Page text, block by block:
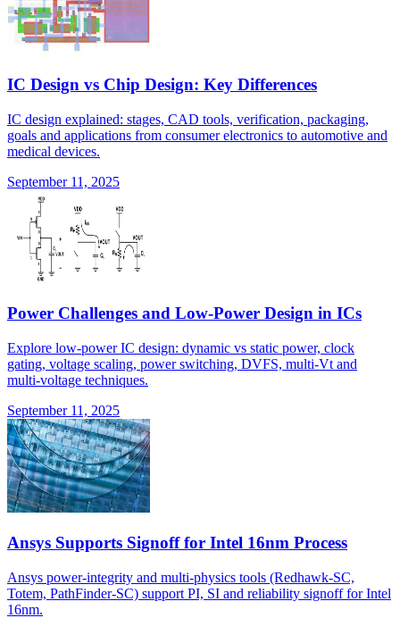
IC Design vs Chip Design: Key Differences
IC design explained: stages, CAD tools, verification, packaging,
goals and applications from consumer electronics to automotive and
medical devices.
September 11, 2025
Power Challenges and Low-Power Design in ICs
Explore low-power IC design: dynamic vs static power, clock
gating, voltage scaling, power switching, DVFS, multi-Vt and
multi-voltage techniques.
September 11, 2025
Ansys Supports Signoff for Intel 16nm Process
Ansys power-integrity and multi-physics tools (Redhawk-SC,
Totem, PathFinder-SC) support PI, SI and reliability signoff for Intel
16nm.